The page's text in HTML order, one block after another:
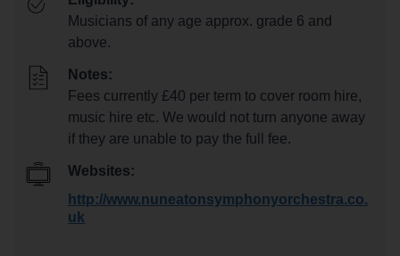
Musicians of any age approx. grade 6 and
above.
Notes:
Fees currently £40 per term to cover room hire,
music hire etc. We would not turn anyone away
if they are unable to pay the full fee.
Websites:
http://www.nuneatonsymphonyorchestra.co.
uk